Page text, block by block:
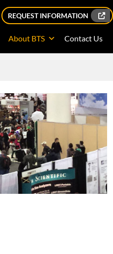
REQUEST INFORMATION
About BTS Contact Us